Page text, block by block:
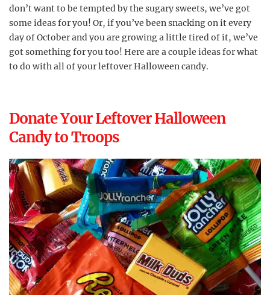
don’t want to be tempted by the sugary sweets, we’ve got
some ideas for you! Or, if you’ve been snacking on it every
day of October and you are growing a little tired of it, we’ve
got something for you too! Here are a couple ideas for what
to do with all of your leftover Halloween candy.
Donate Your Leftover Halloween
Candy to Troops